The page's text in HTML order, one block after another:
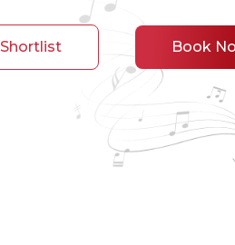
Shortlist Book